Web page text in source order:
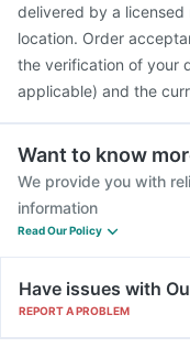
delivered by a
location. Order
the verification of your
applicable) and the
Want to know
We provide you with
information
Read Our Policy
Have issues with
REPORT A PROBLEM